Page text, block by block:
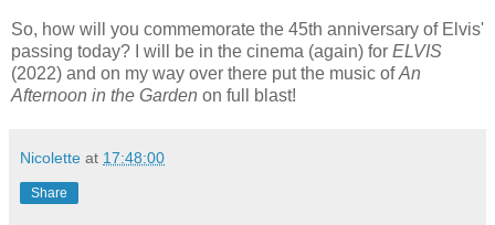
So, how will you commemorate the 45th anniversary of Elvis'
passing today?
I will be in the cinema (again) for ELVIS
(2022) and on my way over there put the music ofAn
Afternoon in the Garden on full blast!
Nicolette at 17:48:00
Share